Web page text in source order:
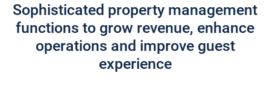
Sophisticated property management
functions to grow revenue, enhance
operations and improve guest
experience